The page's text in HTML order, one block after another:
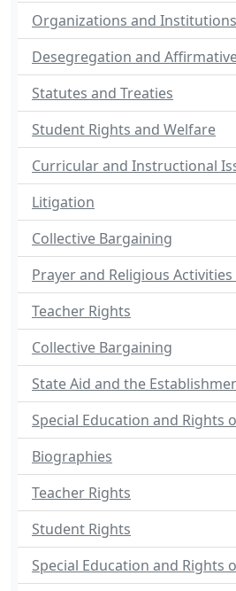
Organizations and Institutions
Desegregation and
Statutes and Treaties
Student Rights and Welfare
Curricular and Instructional
Litigation
Collective Bargaining
Prayer and Religious
Teacher Rights
Collective Bargaining
State Aid and the
Special Education and Rights
Biographies
Teacher Rights
Student Rights
Special Education and Rights